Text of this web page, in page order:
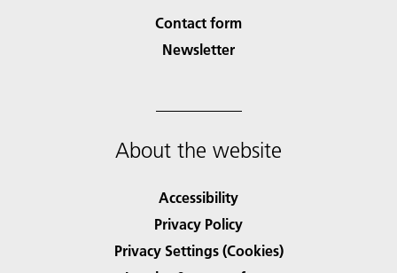
Contact form
Newsletter
About the website
Accessibility
Privacy Policy
Privacy Settings (Cookies)